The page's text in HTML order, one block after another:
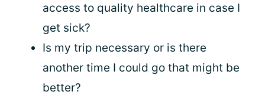
access to quality healthcare in case I
get sick?
Is my trip necessary or is there
another time I could go that might be
better?